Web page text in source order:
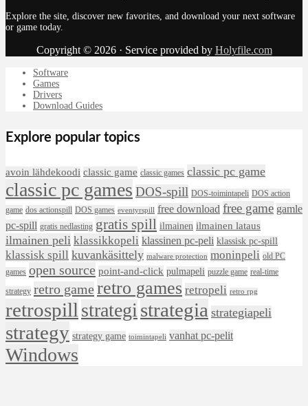
Explore the site, discover new favorites, and download your next software
or game today.
Copyright © 2026 · Service provided by Holyfile.com
Software
Games
Drivers
Download Guides
Explore popular topics
avoin lähdekoodi classic game classic games classic pc game
classic pc games DOS-spill DOS-toimintapeli DOS action
game dos actionspill DOS games eventyrspill free download free game gamle
pc-spill gratis nedlasting gratis spill ilmainen ilmainen lataus
ilmainen peli klassikkopeli klassinen pc-peli klassisk pc-spill
klassisk spill kuvankäsittely malware protection moninpeli old PC
games open source point-and-click pulmapeli puzzle game real-time
strategy retro game retro games retropeli retro rpg
retrospill strategi strategia strategiapeli
strategy strategy game toimintapeli vanhat pc-pelit
Windows